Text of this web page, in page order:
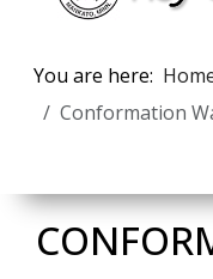
You are here:
Conformation